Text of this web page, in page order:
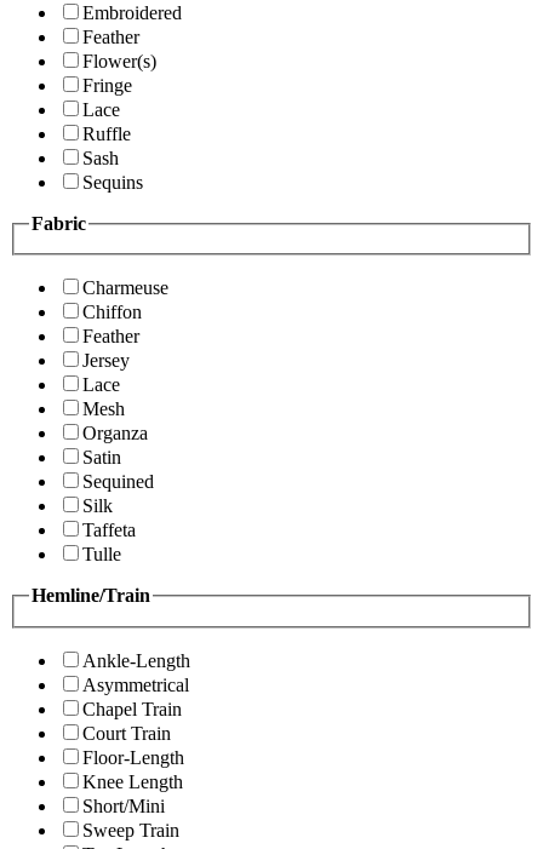
Embroidered
Feather
Flower(s)
Fringe
Lace
Ruffle
Sash
Sequins
Fabric
Charmeuse
Chiffon
Feather
Jersey
Lace
Mesh
Organza
Satin
Sequined
Silk
Taffeta
Tulle
Hemline/Train
Ankle-Length
Asymmetrical
Chapel Train
Court Train
Floor-Length
Knee Length
Short/Mini
Sweep Train